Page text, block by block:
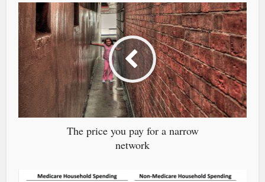
The price you pay for a narrow
network